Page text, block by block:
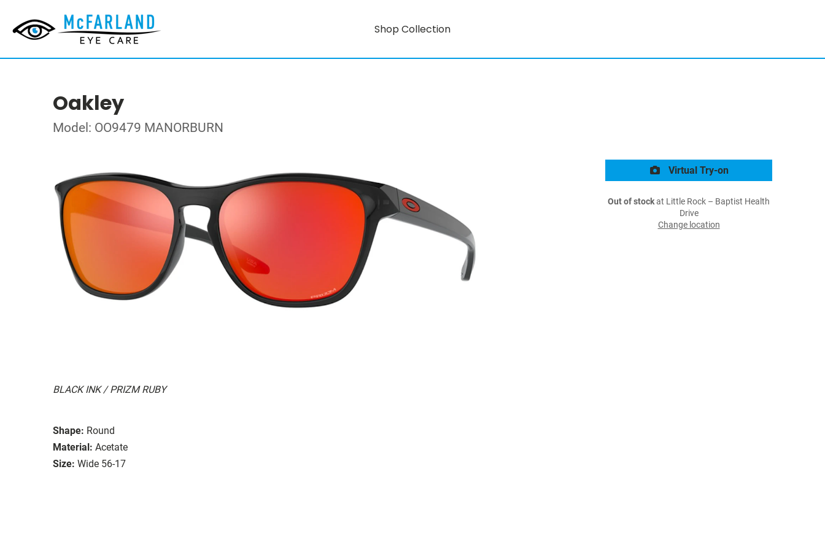
Shop Collection
Oakley
Model: OO9479 MANORBURN
BLACK INK / PRIZM RUBY
Shape: Round
Material: Acetate
Size: Wide 56-17
Virtual Try-on
Out of stockat Little Rock – Baptist Health
Drive
Change location